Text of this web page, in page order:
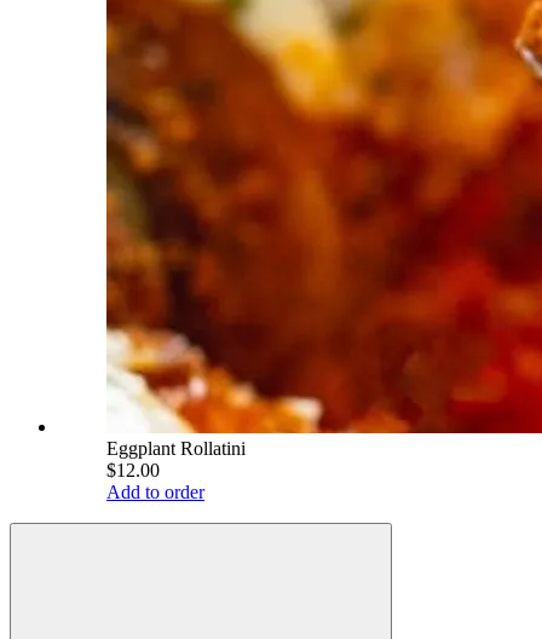
Eggplant Rollatini
$12.00
Add to order